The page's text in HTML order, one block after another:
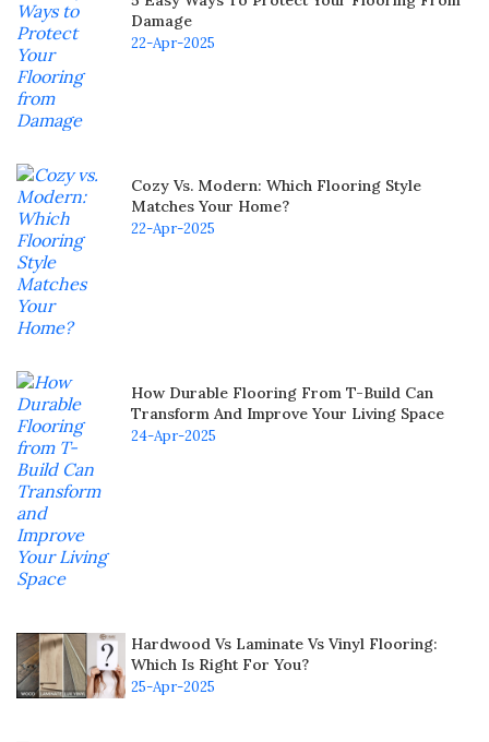
Damage
22-Apr-2025
Cozy Vs. Modern: Which Flooring Style
Matches Your Home?
22-Apr-2025
How Durable Flooring From T-Build Can
Transform And Improve Your Living Space
24-Apr-2025
Hardwood Vs Laminate Vs Vinyl Flooring:
Which Is Right For You?
25-Apr-2025